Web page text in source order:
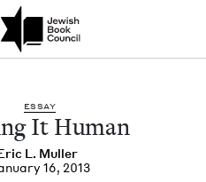
of Nu Readers
series right to their door
Making It Human |
ESSAY
It Human
L. Muller
16, 2013